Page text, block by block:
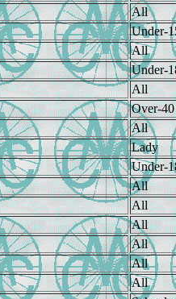
All
Under-
All
Under-
All
Over-40
All
Lady
Under-
All
All
All
All
All
All